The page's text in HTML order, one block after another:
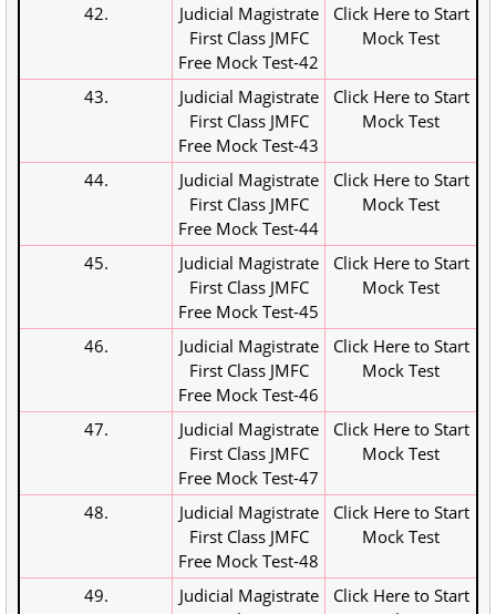
42.
Judicial Magistrate
First Class JMFC
Free Mock Test-42
Click Here to Start
Mock Test
43.
Judicial Magistrate
First Class JMFC
Free Mock Test-43
Click Here to Start
Mock Test
44.
Judicial Magistrate
First Class JMFC
Free Mock Test-44
Click Here to Start
Mock Test
45.
Judicial Magistrate
First Class JMFC
Free Mock Test-45
Click Here to Start
Mock Test
46.
Judicial Magistrate
First Class JMFC
Free Mock Test-46
Click Here to Start
Mock Test
47.
Judicial Magistrate
First Class JMFC
Free Mock Test-47
Click Here to Start
Mock Test
48.
Judicial Magistrate
First Class JMFC
Free Mock Test-48
Click Here to Start
Mock Test
49.
Judicial Magistrate
Click Here to Start